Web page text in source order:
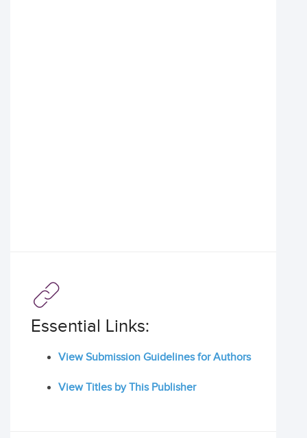
Essential Links:
View Submission Guidelines for Authors
View Titles by This Publisher